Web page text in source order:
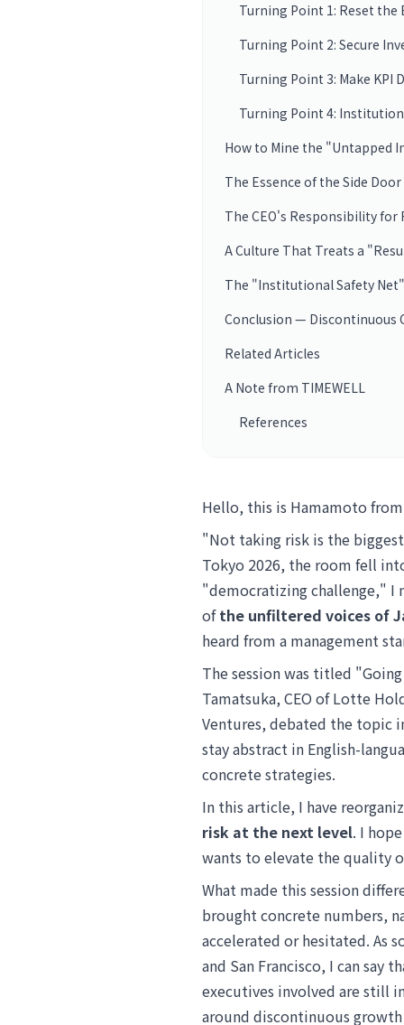
Turning Point 1: Reset the
Turning Point 2: Secure
Turning Point 3: Make KPI
Turning Point 4:
How to Mine the "Untapped
The Essence of the Side
The CEO's Responsibility for
A Culture That Treats a
The "Institutional Safety
Conclusion — Discontinuous
Related Articles
A Note from TIMEWELL
References
Hello, this is Hamamoto from
"Not taking risk is the
Tokyo 2026, the room fell
"democratizing challenge," I
ofthe unfiltered voices of
heard from a management
The session was titled
Tamatsuka, CEO of Lotte
Ventures, debated the topic
stay abstract in English-
concrete strategies.
In this article, I have
risk at the next level. I
wants to elevate the quality
What made this session
brought concrete numbers,
accelerated or hesitated. As
and San Francisco, I can say
executives involved are still
around discontinuous growth